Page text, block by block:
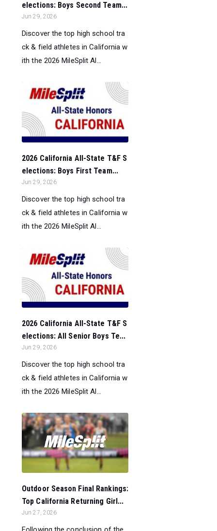
elections: Boys Second Team...
Jun 29, 2026
Discover the top high school tra
ck & field athletes in California w
ith the 2026 MileSplit Al...
2026 California All-State T&F S
elections: Boys First Team...
Jun 29, 2026
Discover the top high school tra
ck & field athletes in California w
ith the 2026 MileSplit Al...
2026 California All-State T&F S
elections: All Senior Boys Te...
Jun 29, 2026
Discover the top high school tra
ck & field athletes in California w
ith the 2026 MileSplit Al...
Outdoor Season Final Rankings:
Top California Returning Girl...
Jun 27, 2026